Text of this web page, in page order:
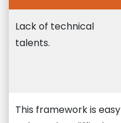
Lack of technical
talents.
This framework is easy